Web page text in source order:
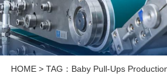
HOME> TAG：Baby Pull-Ups